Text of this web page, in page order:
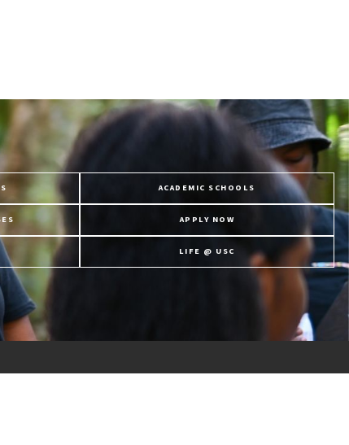
ACADEMIC SCHOOLS
APPLY NOW
LIFE @ USC